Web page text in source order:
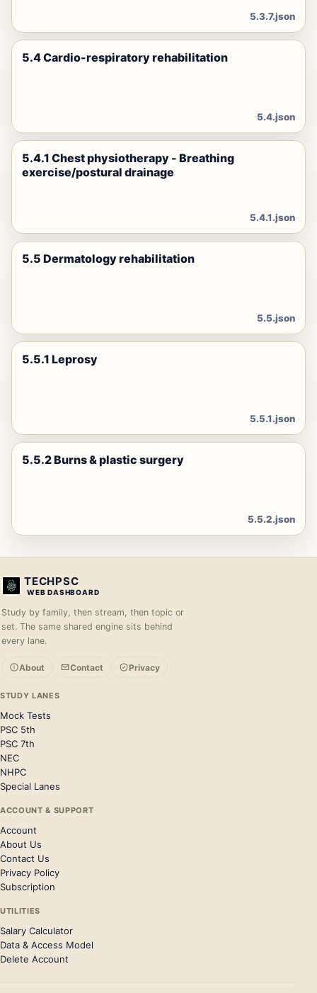
5.3.7.json
5.4 Cardio-respiratory rehabilitation
5.4.json
5.4.1 Chest physiotherapy - Breathing
exercise/postural drainage
5.4.1.json
5.5 Dermatology rehabilitation
5.5.json
5.5.1 Leprosy
5.5.1.json
5.5.2 Burns & plastic surgery
5.5.2.json
TECHPSC
WEB DASHBOARD
Study by family, then stream, then topic or
set. The same shared engine sits behind
every lane.
About Contact Privacy
STUDY LANES
Mock Tests
PSC 5th
PSC 7th
NEC
NHPC
Special Lanes
ACCOUNT & SUPPORT
Account
About Us
Contact Us
Privacy Policy
Subscription
UTILITIES
Salary Calculator
Data & Access Model
Delete Account